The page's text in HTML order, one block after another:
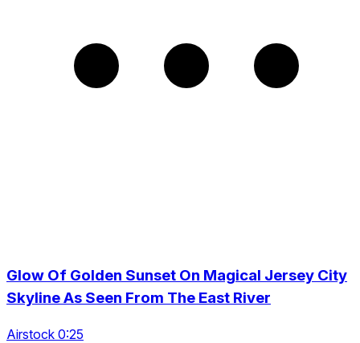
Glow Of Golden Sunset On Magical Jersey City
Skyline As Seen From The East River
Airstock 0:25